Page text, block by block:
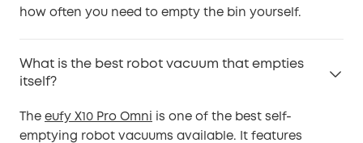
how often you need to empty the bin yourself.
What is the best robot vacuum that empties
itself?
The eufy X10 Pro Omni
is one of the best self-
emptying robot vacuums available. It features